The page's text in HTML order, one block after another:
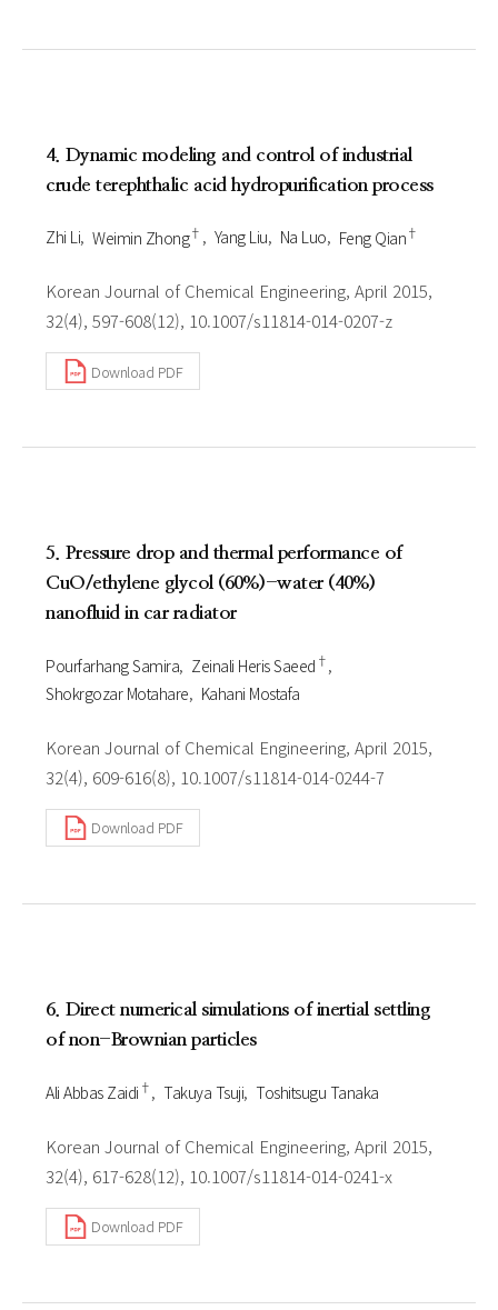
4. Dynamic modeling and control of industrial
crude terephthalic acid hydropurification process
Zhi Li Weimin Zhong† Yang Liu Na Luo Feng Qian†
Korean Journal of Chemical Engineering, April 2015,
32(4), 597-608(12), 10.1007/s11814-014-0207-z
Download PDF
5. Pressure drop and thermal performance of
CuO/ethylene glycol (60%)-water (40%)
nanofluid in car radiator
Pourfarhang Samira Zeinali Heris Saeed †
Shokrgozar Motahare Kahani Mostafa
Korean Journal of Chemical Engineering, April 2015,
32(4), 609-616(8), 10.1007/s11814-014-0244-7
Download PDF
6. Direct numerical simulations of inertial settling
of non-Brownian particles
Ali Abbas Zaidi † Takuya Tsuji Toshitsugu Tanaka
Korean Journal of Chemical Engineering, April 2015,
32(4), 617-628(12), 10.1007/s11814-014-0241-x
Download PDF